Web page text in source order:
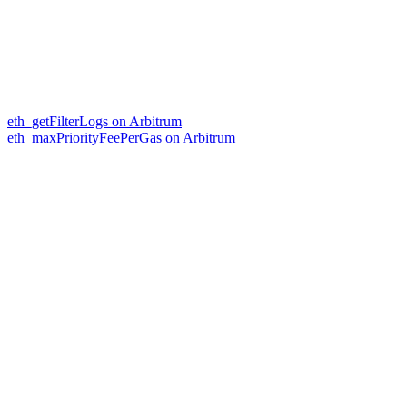
eth_getFilterLogs on Arbitrum
eth_maxPriorityFeePerGas on Arbitrum